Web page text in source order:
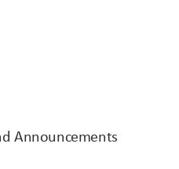
Announcements